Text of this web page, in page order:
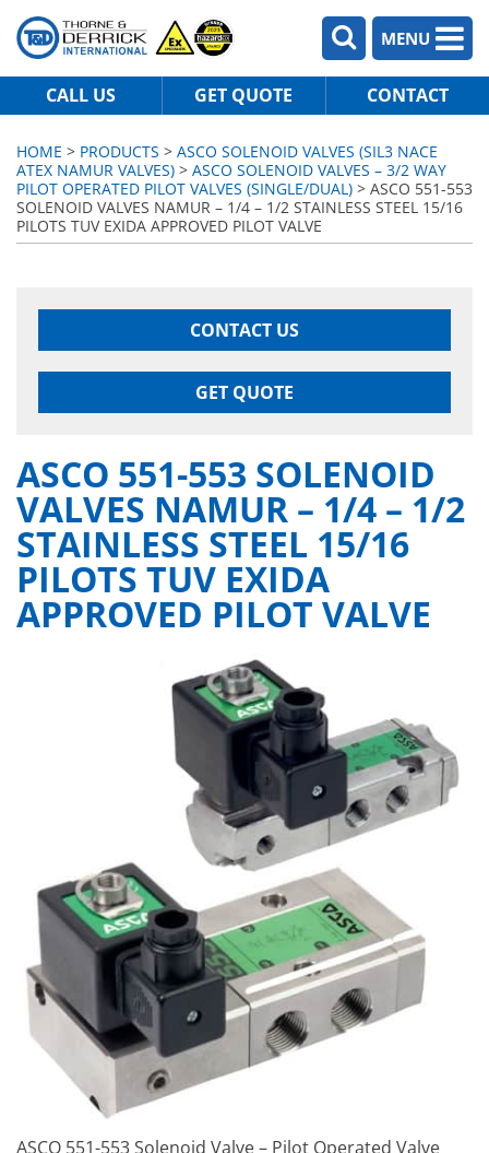
MENU
CALL US GET QUOTE CONTACT
HOME > PRODUCTS > ASCO SOLENOID VALVES (SIL3 NACE
ATEX NAMUR VALVES) > ASCO SOLENOID VALVES – 3/2 WAY
PILOT OPERATED PILOT VALVES (SINGLE/DUAL) > ASCO 551-553
SOLENOID VALVES NAMUR – 1/4 – 1/2 STAINLESS STEEL 15/16
PILOTS TUV EXIDA APPROVED PILOT VALVE
CONTACT US
GET QUOTE
ASCO 551-553 SOLENOID
VALVES NAMUR – 1/4 – 1/2
STAINLESS STEEL 15/16
PILOTS TUV EXIDA
APPROVED PILOT VALVE
ASCO 551-553 Solenoid Valve – Pilot Operated Valve